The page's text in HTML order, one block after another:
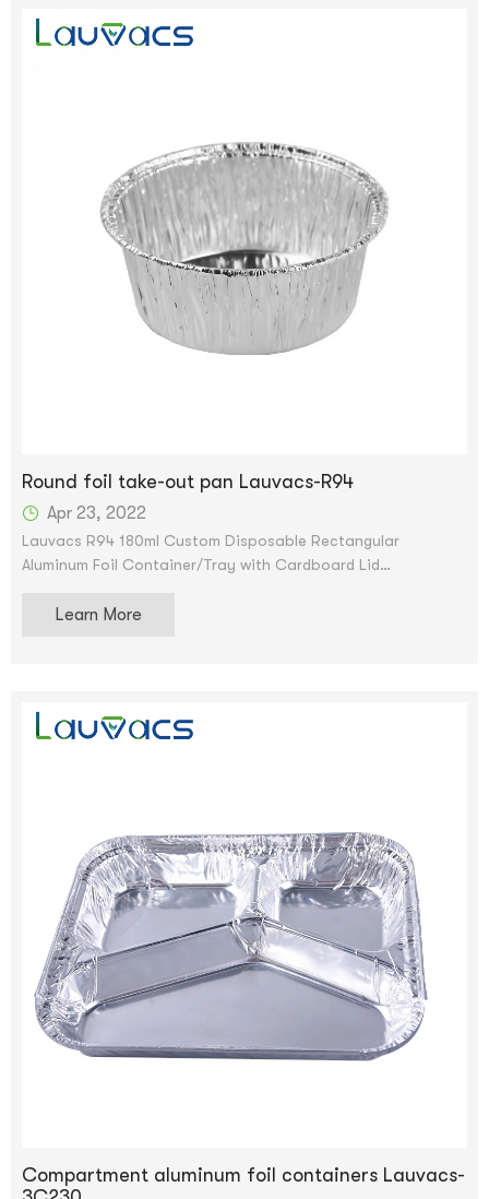
Round foil take-out pan Lauvacs-R94
Apr 23, 2022
Lauvacs R94 180ml Custom Disposable Rectangular
Aluminum Foil Container/Tray with Cardboard Lid
Scroll image to enlarge aluminum pan Remove container foil
you can request samples to check our quality. Samples can
be provided for free, but shipping will be provided.
Learn More
Compartment aluminum foil containers Lauvacs-